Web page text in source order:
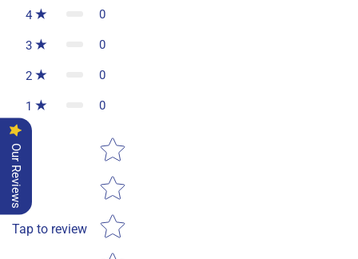
4 0
3 0
2 0
1 0
Tap to review
Star rating
Our Reviews